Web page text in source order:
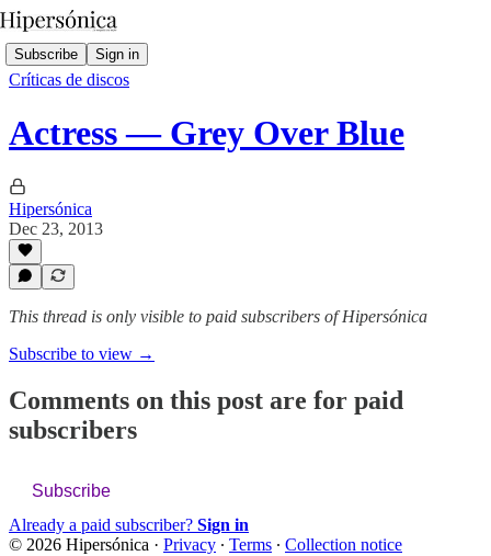
Subscribe Sign in
Críticas de discos
Actress — Grey Over Blue
Hipersónica
Dec 23, 2013
This thread is only visible to paid subscribers of Hipersónica
Subscribe to view →
Comments on this post are for paid
subscribers
Subscribe
Already a paid subscriber? Sign in
© 2026 Hipersónica · Privacy ∙ Terms ∙ Collection notice